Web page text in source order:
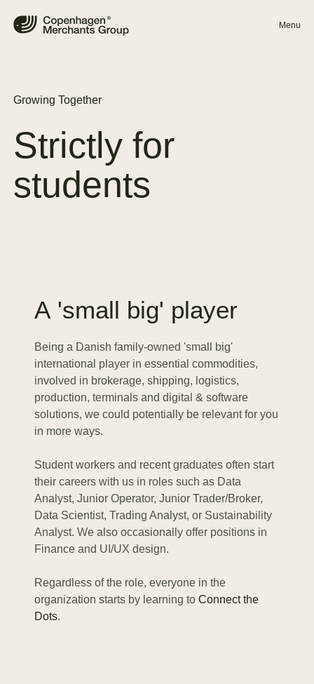
Menu
Growing Together
Strictly for
students
A 'small big' player
Being a Danish family-owned 'small big'
international player in essential commodities,
involved in brokerage, shipping, logistics,
production, terminals and digital & software
solutions, we could potentially be relevant for you
in more ways.
Student workers and recent graduates often start
their careers with us in roles such as Data
Analyst, Junior Operator, Junior Trader/Broker,
Data Scientist, Trading Analyst, or Sustainability
Analyst. We also occasionally offer positions in
Finance and UI/UX design.
Regardless of the role, everyone in the
organization starts by learning toConnect the
Dots.